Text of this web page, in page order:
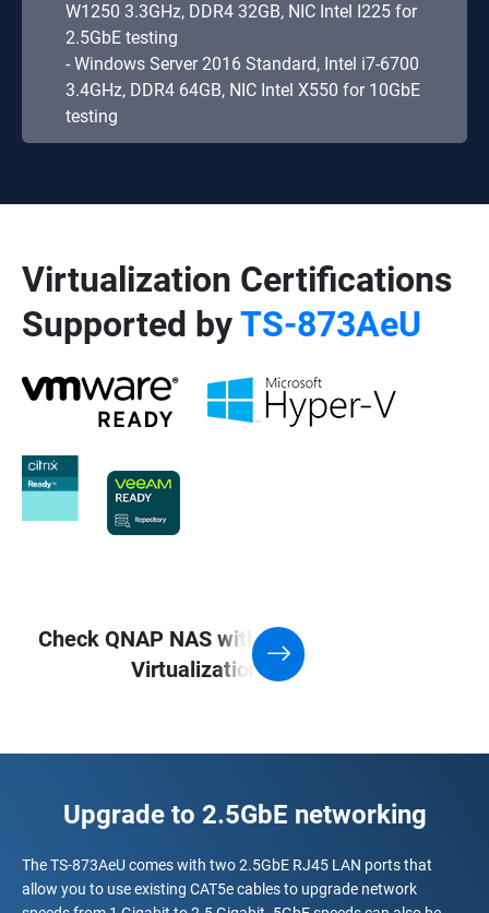
W1250 3.3GHz, DDR4 32GB, NIC Intel I225 for
2.5GbE testing
- Windows Server 2016 Standard, Intel i7-6700
3.4GHz, DDR4 64GB, NIC Intel X550 for 10GbE
testing
Virtualization Certifications
Supported byTS-873AeU
Check QNAP NAS with Support for
Virtualization application
Upgrade to 2.5GbE networking
The TS-873AeU comes with two 2.5GbE RJ45 LAN ports that
allow you to use existing CAT5e cables to upgrade network